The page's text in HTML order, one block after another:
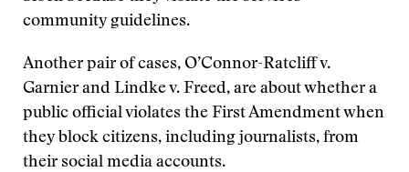
community guidelines.
Another pair of cases, O’Connor-Ratcliff v.
Garnier and Lindke v. Freed, are about whether a
public official violates the First Amendment when
they block citizens, including journalists, from
their social media accounts.